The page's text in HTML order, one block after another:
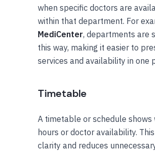
when specific doctors are
within that department. For
MediCenter, departments are
this way, making it easier to
services and availability in one
Timetable
A timetable or schedule shows
hours or doctor availability.
clarity and reduces